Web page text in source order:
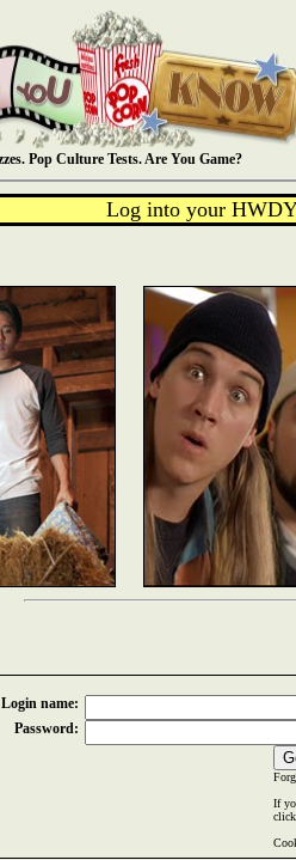
Pop Culture Tests. Are You Game?
Log into your
Login name:
Password:
If